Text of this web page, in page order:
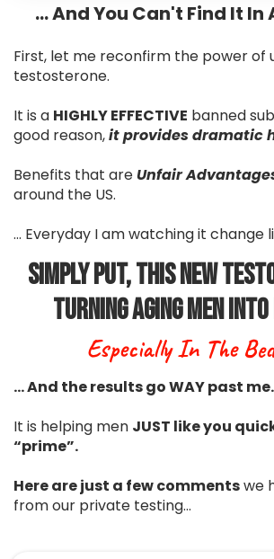
... And You Can't Find It In
First, let me reconfirm the power of
testosterone.
It is a HIGHLY EFFECTIVE banned
good reason,it provides dramatic
Benefits that areUnfair
around the US.
... Everyday I am watching it change
Simply Put, This New
Turning Aging Men
Especially In The
… And the results go WAY past me.
It is helping men JUST like you
“prime”.
Here are just a few commentswe
from our private testing…